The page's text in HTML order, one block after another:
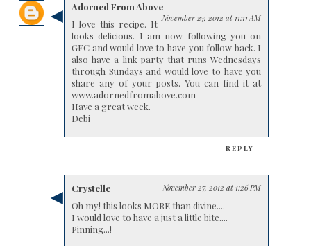
Adorned From Above
November 27, 2012 at 11:11 AM
I love this recipe. It
looks delicious. I am now following you on
GFC and would love to have you follow back. I
also have a link party that runs Wednesdays
through Sundays and would love to have you
share any of your posts. You can find it at
www.adornedfromabove.com
Have a great week.
Debi
REPLY
Crystelle November 27, 2012 at 1:26 PM
Oh my! this looks MORE than divine....
I would love to have a just a little bite....
Pinning...!